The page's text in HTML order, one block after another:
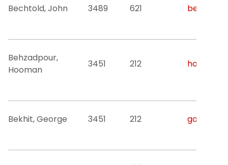
Bechtold, John 3489 621
Behzadpour,
Hooman
3451 212
Bekhit, George 3451 212